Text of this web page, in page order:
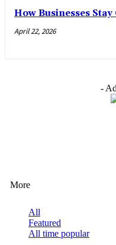
How Businesses
April 22, 2026
-
More
All
Featured
All time popular